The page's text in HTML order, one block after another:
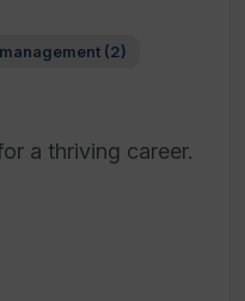
(2)
a thriving career.